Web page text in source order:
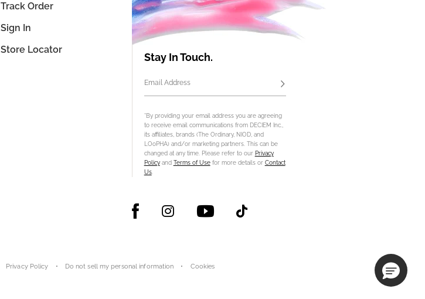
Stay In Touch.
Email Address Subscribe
*By providing your email address you are agreeing
to receive email communications from DECIEM Inc.,
its affiliates, brands (The Ordinary, NIOD, and
LOoPHA) and/or marketing partners. This can be
changed at any time. Please refer to our Privacy
Policyand Terms of Usefor more details or Contact
Us.
Track Order
Sign In
Store Locator
Privacy Policy Do not sell my personal information Cookies